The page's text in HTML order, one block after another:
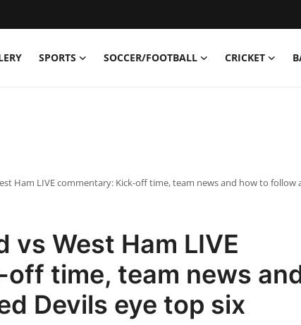
SPORTS SOCCER/FOOTBALL CRICKET
Ham LIVE commentary: Kick-off time, team news and how to follow
vs West Ham LIVE
time, team news
Devils eye top six